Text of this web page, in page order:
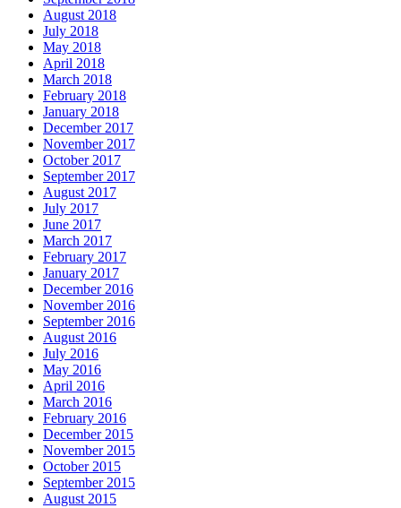
August 2018
July 2018
May 2018
April 2018
March 2018
February 2018
January 2018
December 2017
November 2017
October 2017
September 2017
August 2017
July 2017
June 2017
March 2017
February 2017
January 2017
December 2016
November 2016
September 2016
August 2016
July 2016
May 2016
April 2016
March 2016
February 2016
December 2015
November 2015
October 2015
September 2015
August 2015